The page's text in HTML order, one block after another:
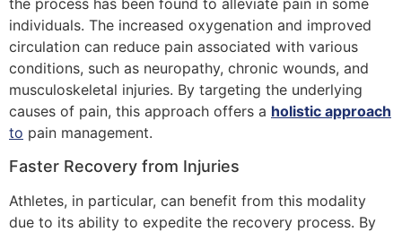
the process has been found to alleviate pain in some
individuals. The increased oxygenation and improved
circulation can reduce pain associated with various
conditions, such as neuropathy, chronic wounds, and
musculoskeletal injuries. By targeting the underlying
causes of pain, this approach offers a holistic approach
to pain management.
Faster Recovery from Injuries
Athletes, in particular, can benefit from this modality
due to its ability to expedite the recovery process. By